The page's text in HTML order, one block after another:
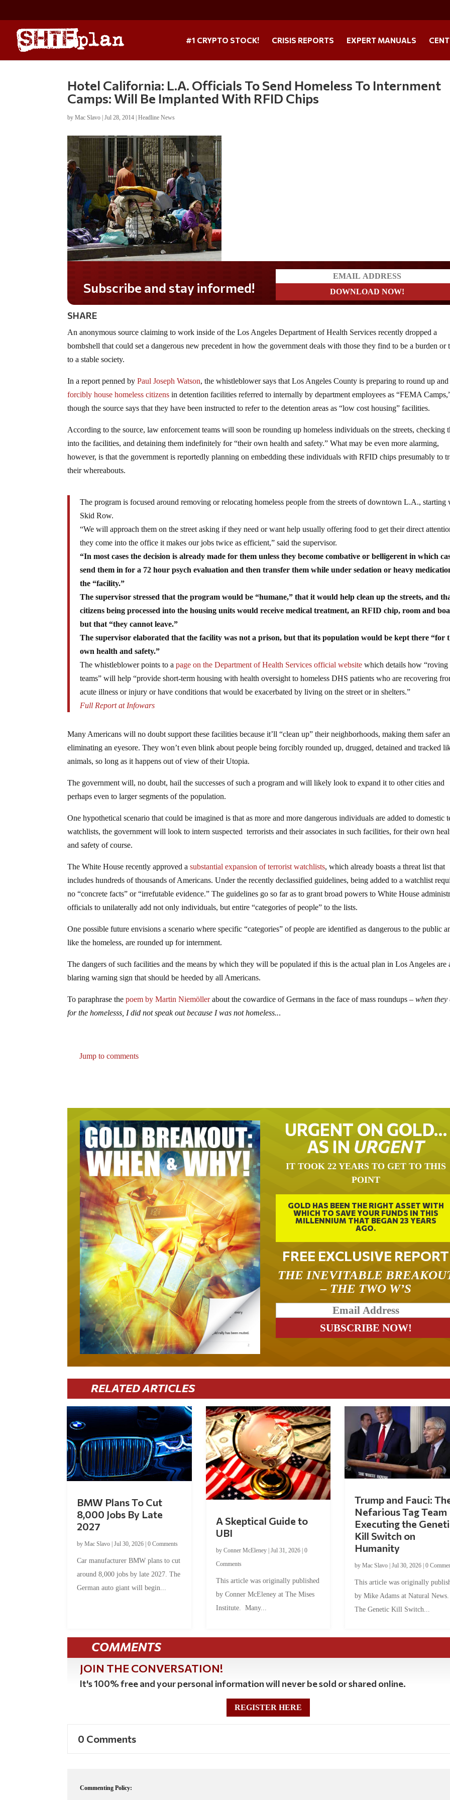
#1 CRYPTO STOCK! CRISIS REPORTS EXPERT MANUALS
Hotel California: L.A. Officials To Send Homeless To Internment
Camps: Will Be Implanted With RFID Chips
byMac Slavo |Jul 28, 2014 |Headline News
Subscribe and stay informed!
SHARE
An anonymous source claiming to work inside of the Los Angeles Department of Health Services recently dropped a
bombshell that could set a dangerous new precedent in how the government deals with those they find to be a burden or
to a stable society.
In a report penned byPaul Joseph Watson, the whistleblower says that Los Angeles County is preparing to round up and
forcibly house homeless citizens in detention facilities referred to internally by department employees as “FEMA
though the source says that they have been instructed to refer to the detention areas as “low cost housing” facilities.
According to the source, law enforcement teams will soon be rounding up homeless individuals on the streets, checking
into the facilities, and detaining them indefinitely for “their own health and safety.” What may be even more alarming,
however, is that the government is reportedly planning on embedding these individuals with RFID chips presumably to
their whereabouts.
The program is focused around removing or relocating homeless people from the streets of downtown L.A., starting
Skid Row.
“We will approach them on the street asking if they need or want help usually offering food to get their direct
they come into the office it makes our jobs twice as efficient,” said the supervisor.
“In most cases the decision is already made for them unless they become combative or belligerent in which
send them in for a 72 hour psych evaluation and then transfer them while under sedation or heavy
the “facility.”
The supervisor stressed that the program would be “humane,” that it would help clean up the streets, and
citizens being processed into the housing units would receive medical treatment, an RFID chip, room and
but that “they cannot leave.”
The supervisor elaborated that the facility was not a prison, but that its population would be kept there “for
own health and safety.”
The whistleblower points to apage on the Department of Health Services official website which details how “roving
teams” will help “provide short-term housing with health oversight to homeless DHS patients who are recovering
acute illness or injury or have conditions that would be exacerbated by living on the street or in shelters.”
Full Report at Infowars
Many Americans will no doubt support these facilities because it’ll “clean up” their neighborhoods, making them safer
eliminating an eyesore. They won’t even blink about people being forcibly rounded up, drugged, detained and tracked
animals, so long as it happens out of view of their Utopia.
The government will, no doubt, hail the successes of such a program and will likely look to expand it to other cities and
perhaps even to larger segments of the population.
One hypothetical scenario that could be imagined is that as more and more dangerous individuals are added to domestic
watchlists, the government will look to intern suspected terrorists and their associates in such facilities, for their own
and safety of course.
The White House recently approved asubstantial expansion of terrorist watchlists, which already boasts a threat list that
includes hundreds of thousands of Americans. Under the recently declassified guidelines, being added to a watchlist
no “concrete facts” or “irrefutable evidence.” The guidelines go so far as to grant broad powers to White House
officials to unilaterally add not only individuals, but entire “categories of people” to the lists.
One possible future envisions a scenario where specific “categories” of people are identified as dangerous to the public
like the homeless, are rounded up for internment.
The dangers of such facilities and the means by which they will be populated if this is the actual plan in Los Angeles are
blaring warning sign that should be heeded by all Americans.
To paraphrase thepoem by Martin Niemöllerabout the cowardice of Germans in the face of mass roundups –when they
for the homelesss, I did not speak out because I was not homeless...
Jump to comments
URGENT ON GOLD…
AS IN URGENT
IT TOOK 22 YEARS TO GET TO THIS
POINT
GOLD HAS BEEN THE RIGHT ASSET WITH
WHICH TO SAVE YOUR FUNDS IN THIS
MILLENNIUM THAT BEGAN 23 YEARS
AGO.
FREE EXCLUSIVE REPORT
THE INEVITABLE
– THE TWO W’S
RELATED ARTICLES
BMW Plans To Cut
8,000 Jobs By Late
2027
byMac Slavo |Jul 30, 2026 |0 Comments
Car manufacturer BMW plans to cut
around 8,000 jobs by late 2027. The
German auto giant will begin...
A Skeptical Guide to
UBI
by Conner McEleney| Jul 31, 2026| 0
Comments
This article was originally published
by Conner McEleney at The Mises
Institute. Many...
Trump and Fauci:
Nefarious Tag Team
Executing the
Kill Switch on
Humanity
by Mac Slavo| Jul 30, 2026| 0
This article was originally
by Mike Adams at Natural
The Genetic Kill Switch...
COMMENTS
JOIN THE CONVERSATION!
It's 100% free and your personal information will never be sold or shared online.
REGISTER HERE
0 Comments
Commenting Policy: